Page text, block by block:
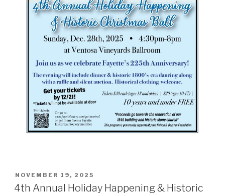
POSTED
ON
NOVEMBER 19, 2025
4th Annual Holiday Happening & Historic